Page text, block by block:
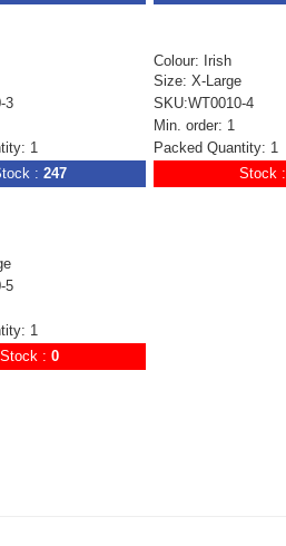
3
1
: 247
Colour: Irish
Size: X-Large
SKU:WT0010-4
Min. order: 1
Packed Quantity: 1
Stock :
5
1
Stock : 0